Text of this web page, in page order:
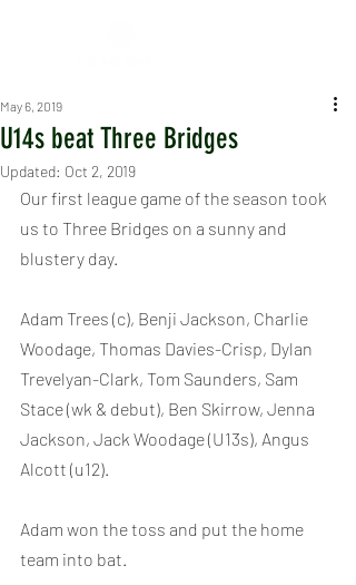
U14s beat Three Bridges
May 6, 2019
Updated: Oct 2, 2019
Our first league game of the season took
us to Three Bridges on a sunny and
blustery day.
Adam Trees (c), Benji Jackson, Charlie
Woodage, Thomas Davies-Crisp, Dylan
Trevelyan-Clark, Tom Saunders, Sam
Stace (wk & debut), Ben Skirrow, Jenna
Jackson, Jack Woodage (U13s), Angus
Alcott (u12).
Adam won the toss and put the home
team into bat.